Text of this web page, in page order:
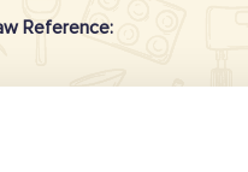
Reference: